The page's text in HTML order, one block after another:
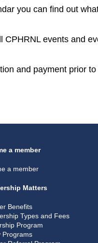
you can find out
CPHRNL events and
and payment prior
a member
a member
Matters
Benefits
Types and Fees
Program
Programs